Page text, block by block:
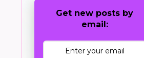
Get new posts by
email: